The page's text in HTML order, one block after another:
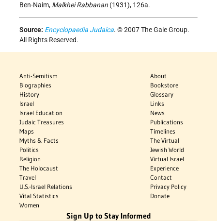
Ben-Naim, Malkhei Rabbanan (1931), 126a.
Source: Encyclopaedia Judaica. © 2007 The Gale Group.
All Rights Reserved.
Anti-Semitism
Biographies
History
Israel
Israel Education
Judaic Treasures
Maps
Myths & Facts
Politics
Religion
The Holocaust
Travel
U.S.-Israel Relations
Vital Statistics
Women
About
Bookstore
Glossary
Links
News
Publications
Timelines
The Virtual
Jewish World
Virtual Israel
Experience
Contact
Privacy Policy
Donate
Sign Up to Stay Informed